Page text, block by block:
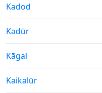
Weather in
Kadod
Weather in
Kadūr
Weather in
Kāgal
Weather in
Kaikalūr